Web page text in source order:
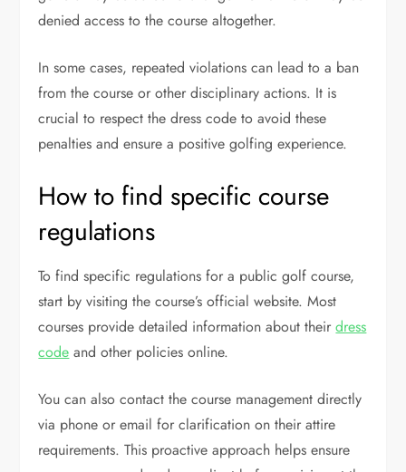
denied access to the course altogether.
In some cases, repeated violations can lead to a ban
from the course or other disciplinary actions. It is
crucial to respect the dress code to avoid these
penalties and ensure a positive golfing experience.
How to find specific course
regulations
To find specific regulations for a public golf course,
start by visiting the course’s official website. Most
courses provide detailed information about theirdress
code and other policies online.
You can also contact the course management directly
via phone or email for clarification on their attire
requirements. This proactive approach helps ensure